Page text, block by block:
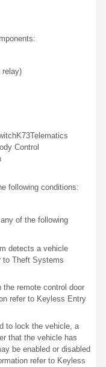
relay)
K73Telematics
Control
following conditions:
of the following
detects a vehicle
to Theft Systems
the remote control door
refer to Keyless Entry
to lock the vehicle, a
that the vehicle has
be enabled or disabled
refer to Keyless